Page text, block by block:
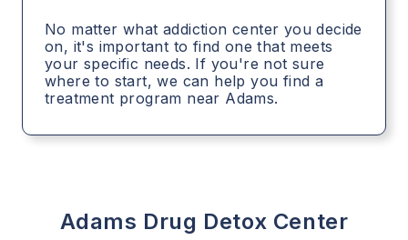
No matter what addiction center you decide
on, it's important to find one that meets
your specific needs. If you're not sure
where to start, we can help you find a
treatment program near Adams.
Adams Drug Detox Center